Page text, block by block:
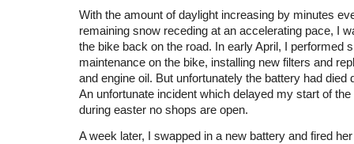
With the amount of daylight increasing by minutes
remaining snow receding at an accelerating pace, I
the bike back on the road. In early April, I performed
maintenance on the bike, installing new filters and
and engine oil. But unfortunately the battery had died
An unfortunate incident which delayed my start of
during easter no shops are open.
A week later, I swapped in a new battery and fired